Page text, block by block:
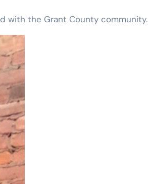
with the Grant County community.